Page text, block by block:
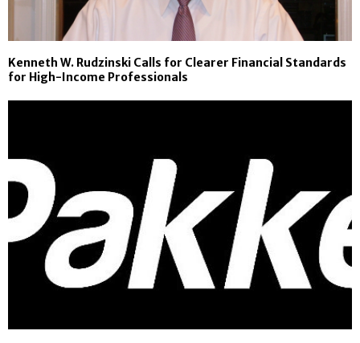
Kenneth W. Rudzinski Calls for Clearer Financial Standards
for High-Income Professionals